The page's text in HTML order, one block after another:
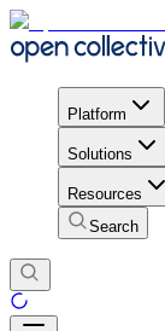
Platform
Solutions
Resources
Search